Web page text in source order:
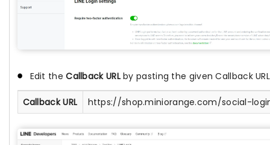
Edit theCallback URLby pasting the given Callback
Callback URL https://shop.miniorange.com/social-